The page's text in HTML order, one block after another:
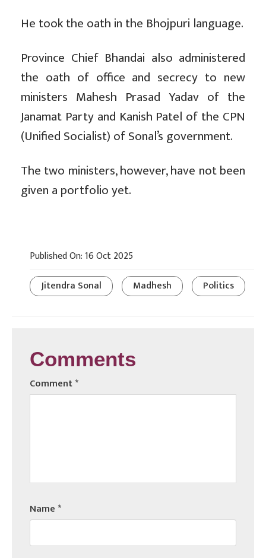
He took the oath in the Bhojpuri language.
Province Chief Bhandai also administered
the oath of office and secrecy to new
ministers Mahesh Prasad Yadav of the
Janamat Party and Kanish Patel of the CPN
(Unified Socialist) of Sonal’s government.
The two ministers, however, have not been
given a portfolio yet.
Published On: 16 Oct 2025
Jitendra Sonal
Madhesh Politics
Comments
Comment*
Name*